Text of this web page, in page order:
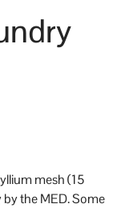
mesh (15
the MED. Some